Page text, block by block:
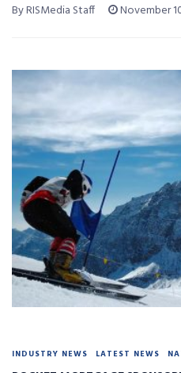
By RISMedia Staff November
INDUSTRY NEWS LATEST NEWS